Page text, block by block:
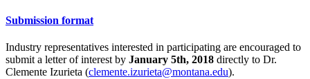
Submission format
Industry representatives interested in participating are encouraged to
submit a letter of interest by January 5th, 2018 directly to Dr.
Clemente Izurieta (clemente.izurieta@montana.edu).